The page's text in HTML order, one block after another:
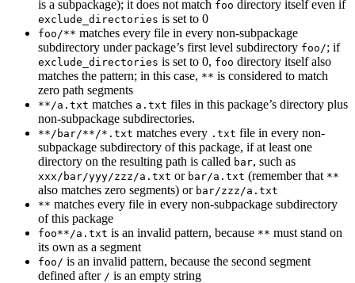
is a subpackage); it does not match foo directory itself even if
exclude_directories is set to 0
foo/** matches every file in every non-subpackage
subdirectory under package’s first level subdirectory foo/; if
exclude_directories is set to 0, foo directory itself also
matches the pattern; in this case, ** is considered to match
zero path segments
**/a.txt matches a.txt files in this package’s directory plus
non-subpackage subdirectories.
**/bar/**/*.txt matches every .txt file in every non-
subpackage subdirectory of this package, if at least one
directory on the resulting path is called bar, such as
xxx/bar/yyy/zzz/a.txt or bar/a.txt (remember that **
also matches zero segments) or bar/zzz/a.txt
** matches every file in every non-subpackage subdirectory
of this package
foo**/a.txt is an invalid pattern, because ** must stand on
its own as a segment
foo/ is an invalid pattern, because the second segment
defined after / is an empty string